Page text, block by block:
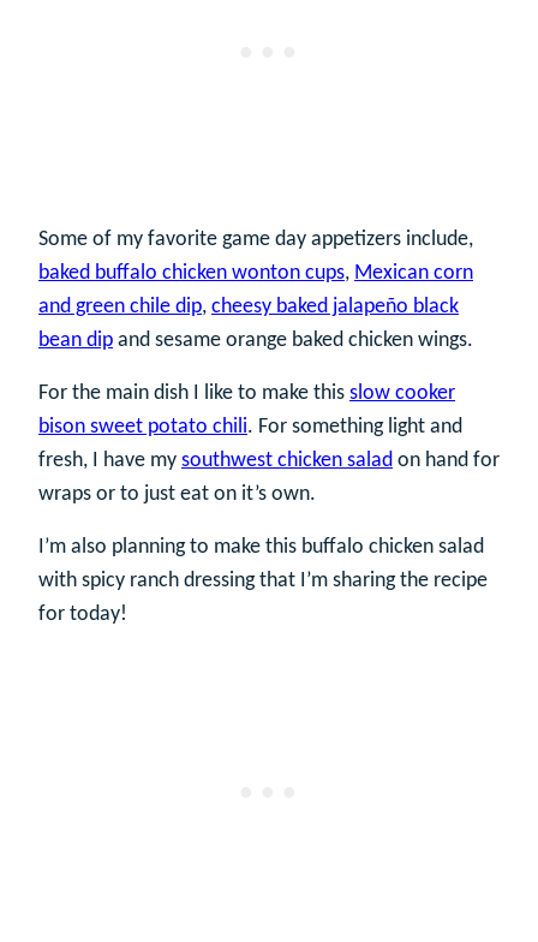
Some of my favorite game day appetizers include,
baked buffalo chicken wonton cups, Mexican corn
and green chile dip, cheesy baked jalapeño black
bean dip and sesame orange baked chicken wings.
For the main dish I like to make this slow cooker
bison sweet potato chili. For something light and
fresh, I have my southwest chicken salad on hand for
wraps or to just eat on it’s own.
I’m also planning to make this buffalo chicken salad
with spicy ranch dressing that I’m sharing the recipe
for today!